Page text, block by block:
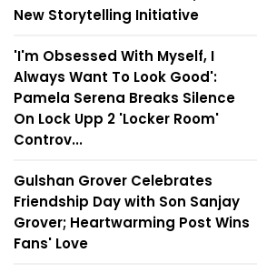
New Storytelling Initiative
'I'm Obsessed With Myself, I
Always Want To Look Good':
Pamela Serena Breaks Silence
On Lock Upp 2 'Locker Room'
Controv...
Gulshan Grover Celebrates
Friendship Day with Son Sanjay
Grover; Heartwarming Post Wins
Fans' Love